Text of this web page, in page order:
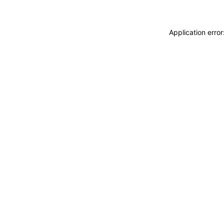
Application